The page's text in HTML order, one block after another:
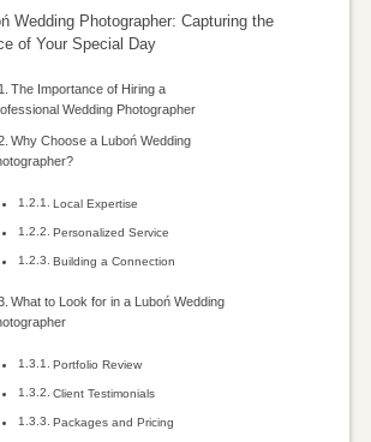
Wedding Photographer: Capturing the
of Your Special Day
The Importance of Hiring a
Wedding Photographer
Why Choose a Luboń Wedding
Local Expertise
Personalized Service
Building a Connection
What to Look for in a Luboń Wedding
Portfolio Review
Client Testimonials
Packages and Pricing